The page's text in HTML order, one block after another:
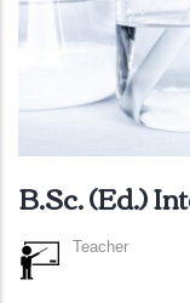
B.Sc. (Ed.)
Teacher